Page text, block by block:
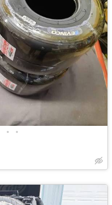
• •